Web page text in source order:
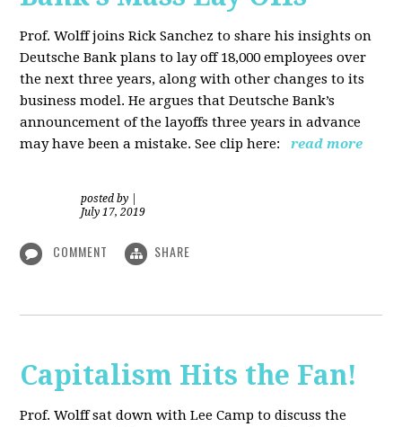
Prof. Wolff joins Rick Sanchez to share his insights on
Deutsche Bank plans to lay off 18,000 employees over
the next three years, along with other changes to its
business model. He argues that Deutsche Bank’s
announcement of the layoffs three years in advance
may have been a mistake. See clip here:
read more
posted by
July 17, 2019
COMMENT SHARE
Capitalism Hits the Fan!
Prof. Wolff sat down with Lee Camp to discuss the